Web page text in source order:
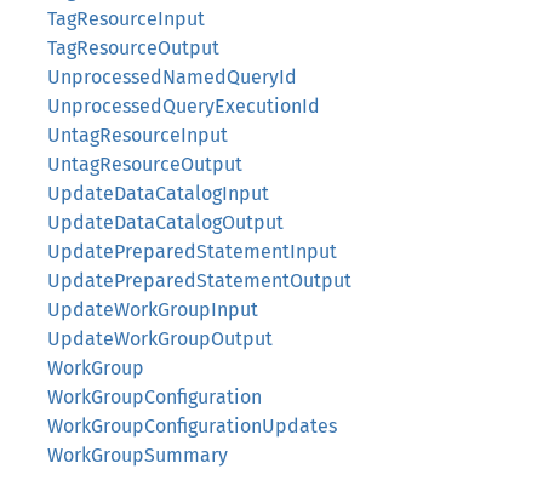
TagResourceInput
TagResourceOutput
UnprocessedNamedQueryId
UnprocessedQueryExecutionId
UntagResourceInput
UntagResourceOutput
UpdateDataCatalogInput
UpdateDataCatalogOutput
UpdatePreparedStatementInput
UpdatePreparedStatementOutput
UpdateWorkGroupInput
UpdateWorkGroupOutput
WorkGroup
WorkGroupConfiguration
WorkGroupConfigurationUpdates
WorkGroupSummary